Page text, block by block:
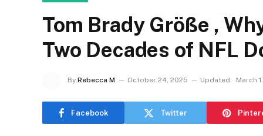
Tom Brady Größe ,
Two Decades of NFL
By Rebecca M October 24, 2025 Updated: March
Facebook Twitter